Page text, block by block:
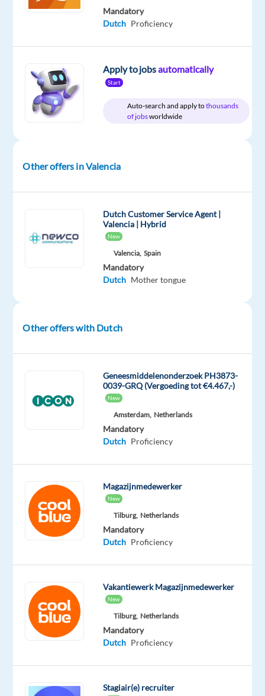
jobs
with
Dutch
Company
Squad
Employment
Full
Experience
Level
On-
print
office
and
base
across
the
market.
role
ideal
for
commercially
driven
who
Mandatory
Dutch Proficiency
Apply to jobsautomatically
Start
Auto-search and apply tothousands
of jobsworldwide
Other offers in Valencia
Dutch Customer Service Agent |
Valencia | Hybrid
New
Valencia, Spain
Mandatory
Dutch Mother tongue
Other offers with Dutch
Geneesmiddelenonderzoek PH3873-
0039-GRQ (Vergoeding tot €4.467,-)
New
Amsterdam, Netherlands
Mandatory
Dutch Proficiency
Magazijnmedewerker
New
Tilburg, Netherlands
Mandatory
Dutch Proficiency
Vakantiewerk Magazijnmedewerker
New
Tilburg, Netherlands
Mandatory
Dutch Proficiency
Stagiair(e) recruiter